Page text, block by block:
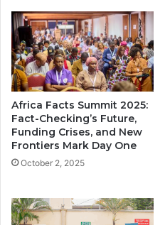
Africa Facts Summit 2025:
Fact-Checking’s Future,
Funding Crises, and New
Frontiers Mark Day One
October 2, 2025